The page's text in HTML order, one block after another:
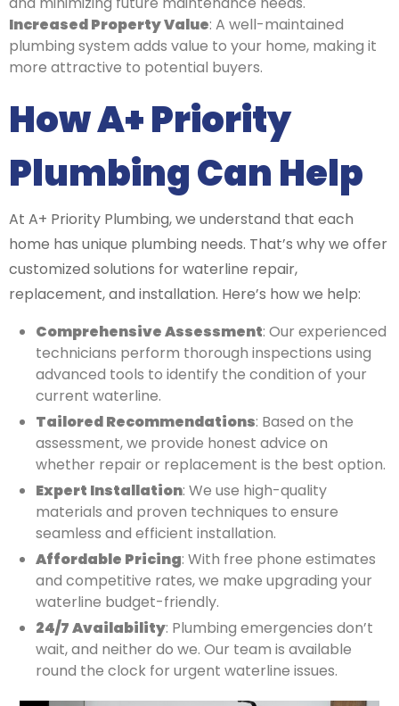
Increased Property Value: A well-maintained
plumbing system adds value to your home, making it
more attractive to potential buyers.
How A+ Priority
Plumbing Can Help
At A+ Priority Plumbing, we understand that each
home has unique plumbing needs. That’s why we offer
customized solutions for waterline repair,
replacement, and installation. Here’s how we help:
Comprehensive Assessment: Our experienced
technicians perform thorough inspections using
advanced tools to identify the condition of your
current waterline.
Tailored Recommendations: Based on the
assessment, we provide honest advice on
whether repair or replacement is the best option.
Expert Installation: We use high-quality
materials and proven techniques to ensure
seamless and efficient installation.
Affordable Pricing: With free phone estimates
and competitive rates, we make upgrading your
waterline budget-friendly.
24/7 Availability: Plumbing emergencies don’t
wait, and neither do we. Our team is available
round the clock for urgent waterline issues.